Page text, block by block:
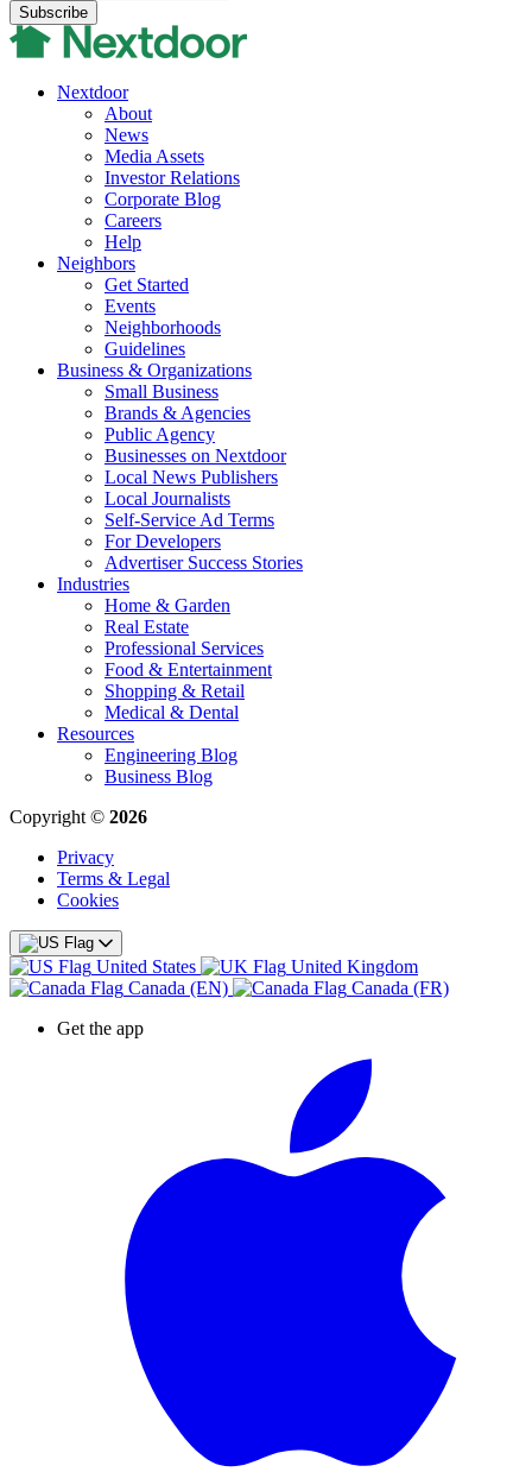
Nextdoor
About
News
Media Assets
Investor Relations
Corporate Blog
Careers
Help
Neighbors
Get Started
Events
Neighborhoods
Guidelines
Business & Organizations
Small Business
Brands & Agencies
Public Agency
Businesses on Nextdoor
Local News Publishers
Local Journalists
Self-Service Ad Terms
For Developers
Advertiser Success Stories
Industries
Home & Garden
Real Estate
Professional Services
Food & Entertainment
Shopping & Retail
Medical & Dental
Resources
Engineering Blog
Business Blog
Copyright © 2026
Privacy
Terms & Legal
Cookies
United States
United Kingdom
Canada (EN)
Canada (FR)
Get the app